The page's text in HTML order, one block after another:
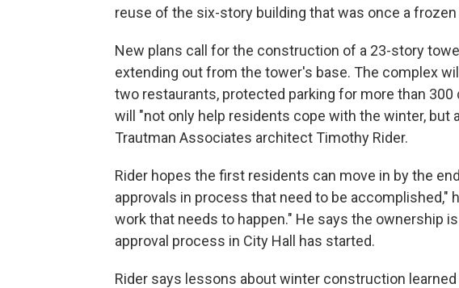
reuse of the six-story building that was once a
New plans call for the construction of a 23-story
extending out from the tower's base. The complex
two restaurants, protected parking for more than
will "not only help residents cope with the winter, but
Trautman Associates architect Timothy Rider.
Rider hopes the first residents can move in by the
approvals in process that need to be accomplished,"
work that needs to happen." He says the ownership
approval process in City Hall has started.
Rider says lessons about winter construction